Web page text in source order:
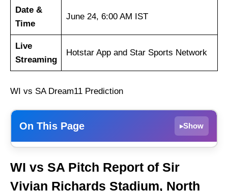
Date &
Time
June 24, 6:00 AM IST
Live
Streaming
Hotstar App and Star Sports Network
WI vs SA Dream11 Prediction
On This Page ▸Show
West Indies vs South Africa Recent Form
WI vs SA Pitch Report of Sir
Vivian Richards Stadium, North